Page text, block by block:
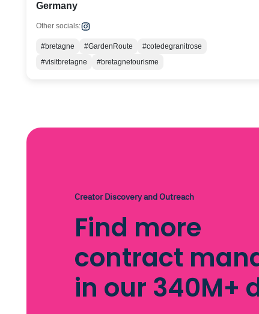
Germany
Other socials:
#bretagne #GardenRoute
#cotedegranitrose
#visitbretagne
#bretagnetourisme
Creator Discovery and Outreach
Find more
contract
in our 340M+